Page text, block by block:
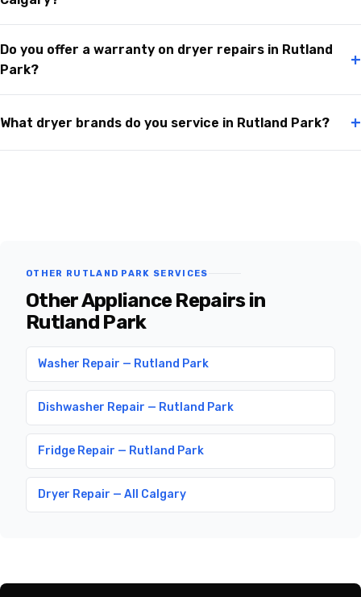
Do you offer a warranty on dryer repairs in Rutland
Park?
+
What dryer brands do you service in Rutland Park? +
OTHER RUTLAND PARK SERVICES
Other Appliance Repairs in
Rutland Park
Washer Repair — Rutland Park
Dishwasher Repair — Rutland Park
Fridge Repair — Rutland Park
Dryer Repair — All Calgary